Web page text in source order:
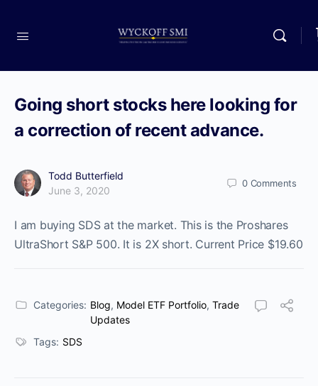
Going short stocks here looking for
a correction of recent advance.
Todd Butterfield
June 3, 2020
0 Comments
I am buying SDS at the market. This is the Proshares
UltraShort S&P 500. It is 2X short. Current Price $19.60
Categories: Blog, Model ETF Portfolio, Trade
Updates
Tags: SDS